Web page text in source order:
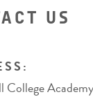
US
College Academy